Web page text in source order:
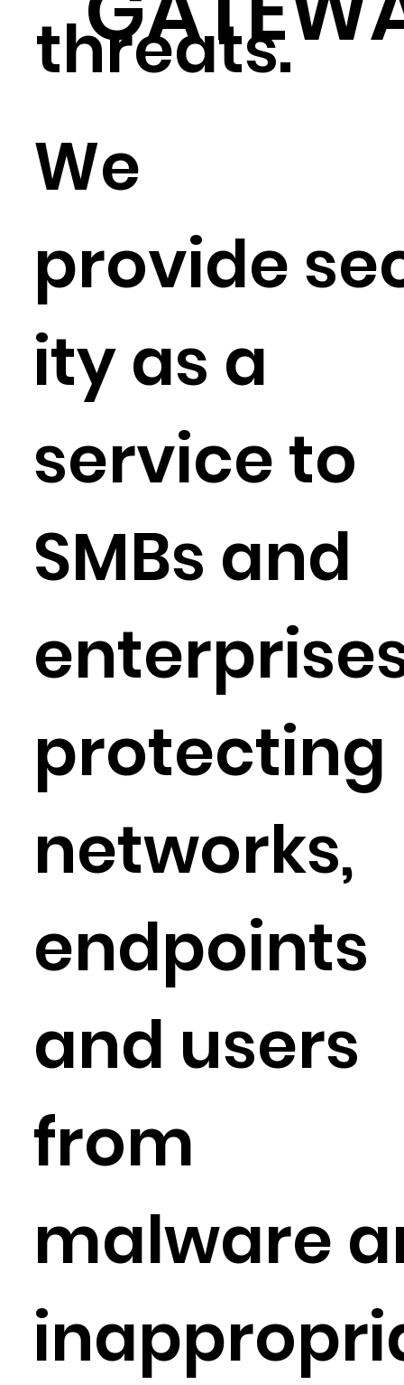
We
provide
ity as a
service to
SMBs and
protecting
networks,
endpoints
and users
from
malware
threats.